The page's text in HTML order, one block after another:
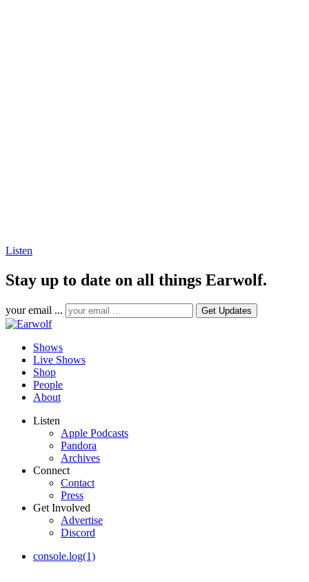
Listen
Stay up to date on all things Earwolf.
your email ...
Shows
Live Shows
Shop
People
About
Listen
Apple Podcasts
Pandora
Archives
Connect
Contact
Press
Get Involved
Advertise
Discord
console.log(1)